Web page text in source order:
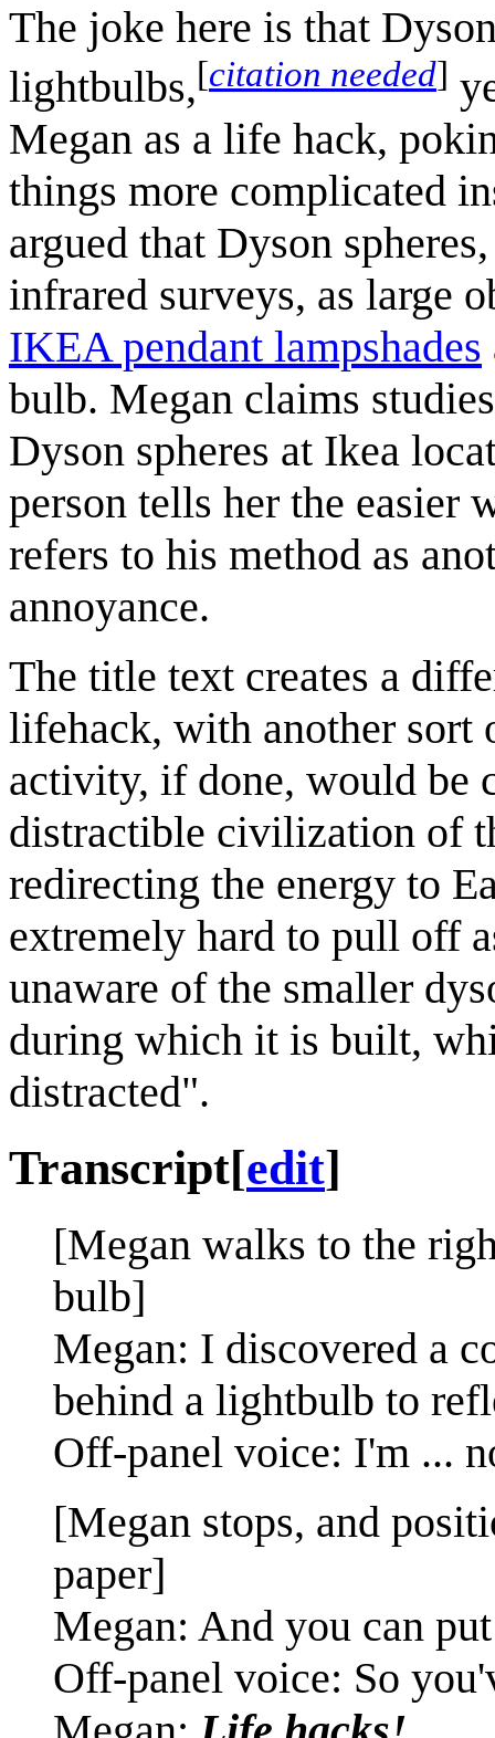
The joke here is that
lightbulbs,[citation needed]
Megan as a life hack,
things more complicated
argued that Dyson
infrared surveys, as large
IKEA pendant lampshades
bulb. Megan claims
Dyson spheres at Ikea
person tells her the easier
refers to his method as
annoyance.
The title text creates a
lifehack, with another sort
activity, if done, would be
distractible civilization of
redirecting the energy to
extremely hard to pull off
unaware of the smaller
during which it is built,
distracted".
Transcript[edit]
[Megan walks to the
bulb]
Megan: I discovered a
behind a lightbulb to
Off-panel voice: I'm ...
[Megan stops, and
paper]
Megan: And you can
Off-panel voice: So